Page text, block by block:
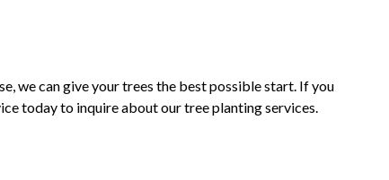
we can give your trees the best possible start. If you
today to inquire about our tree planting services.